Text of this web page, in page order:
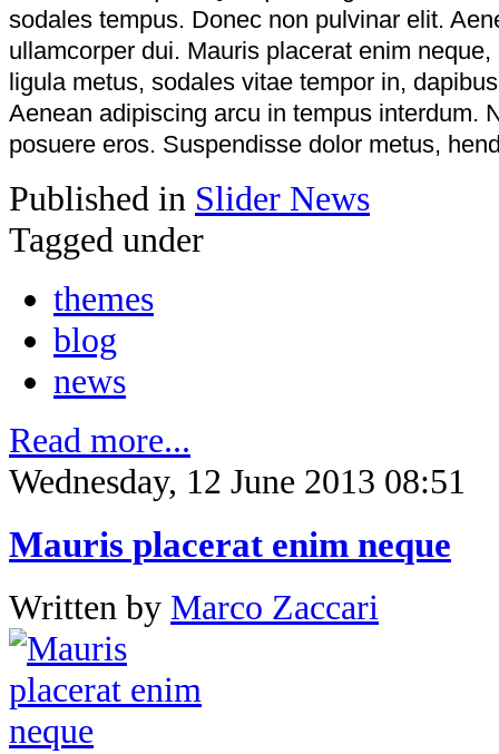
sodales tempus. Donec non pulvinar elit.
ullamcorper dui. Mauris placerat enim
ligula metus, sodales vitae tempor in,
Aenean adipiscing arcu in tempus interdum.
posuere eros. Suspendisse dolor metus,
Published in Slider News
Tagged under
themes
blog
news
Read more...
Wednesday, 12 June 2013 08:51
Mauris placerat enim neque
Written by Marco Zaccari